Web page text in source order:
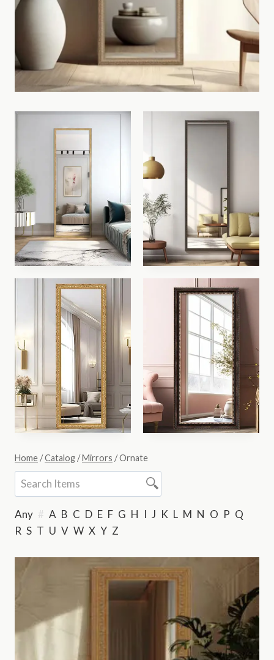
Home /Catalog /Mirrors /Ornate
Any # A B C D E F G H I J K L M N O P Q
R S T U V W X Y Z